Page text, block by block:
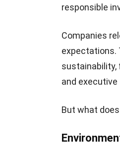
responsible
Companies
expectations.
sustainability,
and executive
But what does